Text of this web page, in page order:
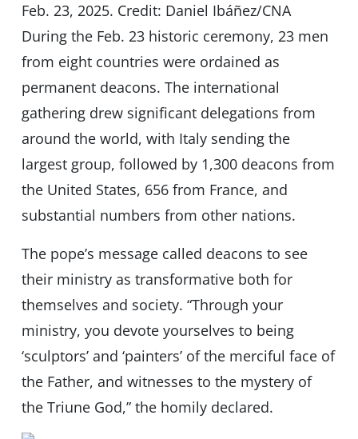
Feb. 23, 2025. Credit: Daniel Ibáñez/CNA
During the Feb. 23 historic ceremony, 23 men
from eight countries were ordained as
permanent deacons. The international
gathering drew significant delegations from
around the world, with Italy sending the
largest group, followed by 1,300 deacons from
the United States, 656 from France, and
substantial numbers from other nations.
The pope’s message called deacons to see
their ministry as transformative both for
themselves and society. “Through your
ministry, you devote yourselves to being
‘sculptors’ and ‘painters’ of the merciful face of
the Father, and witnesses to the mystery of
the Triune God,” the homily declared.